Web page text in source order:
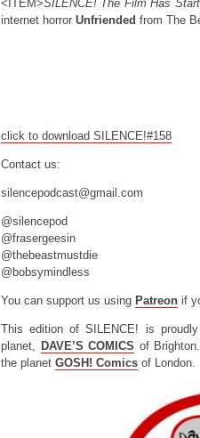
<ITEM>SILENCE! The Film Has
internet horror Unfriended from The
click to download SILENCE!#158
Contact us:
silencepodcast@gmail.com
@silencepod
@frasergeesin
@thebeastmustdie
@bobsymindless
You can support us using Patreon if
This edition of SILENCE! is
planet, DAVE’S COMICS of
the planet GOSH! Comics of London.